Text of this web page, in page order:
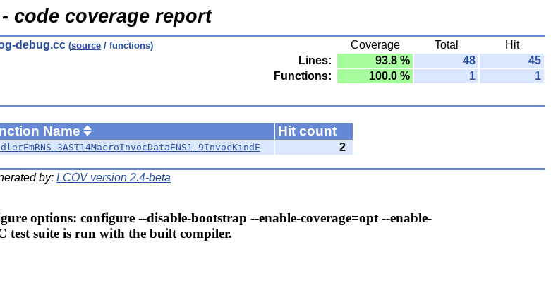
code coverage report
debug.cc (source / functions) Coverage Total
Hit
Lines: 93.8 % 48
45
Functions: 100.0 % 1
1
Name Hit count
2
by: LCOV version 2.4-beta
options: configure --disable-bootstrap --enable-coverage=opt --enable-
test suite is run with the built compiler.